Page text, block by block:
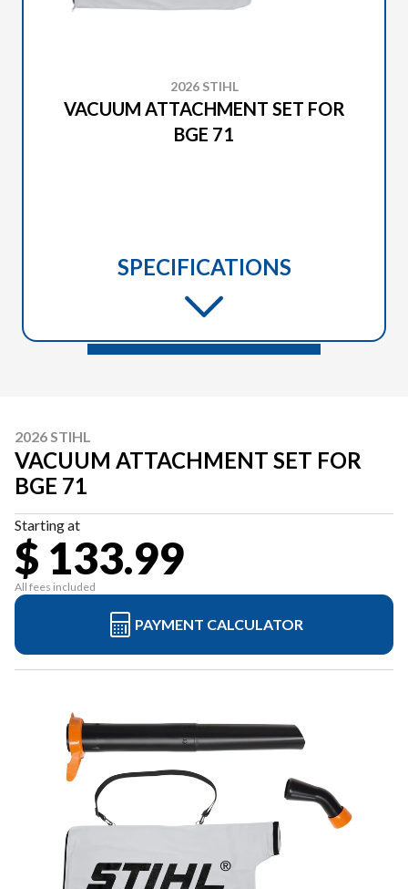
2026 STIHL
VACUUM ATTACHMENT SET FOR
BGE 71
SPECIFICATIONS
2026 STIHL
VACUUM ATTACHMENT SET FOR
BGE 71
Starting at
$ 133.99
All fees included
PAYMENT CALCULATOR